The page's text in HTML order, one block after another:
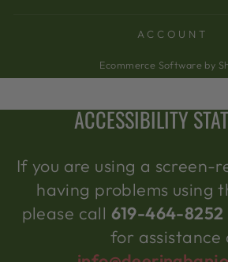
ACCOUNT
Ecommerce Software by
ACCESSIBILITY
If you are using a screen-
having problems using
please call 619-464-8252
for assistance